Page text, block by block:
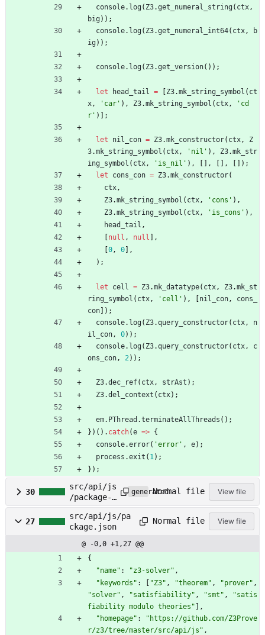
console. log( Z3.get_numeral_string( ctx ,
big) ) ;
console. log( Z3.get_numeral_int64( ctx ,
b
ig) ) ;
console. log( Z3.get_version( ) ) ;
let head_tail = [Z3.mk_string_symbol ( ct
x , 'car' ) , Z3.mk_string_symbol ( ctx ,
'cd
r' ) ] ;
let nil_con = Z3.mk_constructor( ctx ,
Z
3.mk_string_symbol ( ctx , 'nil' ) , Z3.mk_str
ing_symbol ( ctx , 'is_nil' ) , [ ] , [ ] , [ ] ) ;
let
cons_con = Z3.mk_constructor(
ctx ,
Z3.mk_string_symbol ( ctx , 'cons' ) ,
Z3.mk_string_symbol ( ctx , 'is_cons' ) ,
head_tail ,
[null , null ] ,
[0 , 0] ,
) ;
let cell = Z3.mk_datatype( ctx , Z3.mk_st
ring_symbol ( ctx , 'cell' ) , [nil_con ,
cons_
con] ) ;
console. log( Z3.query_constructor( ctx ,
n
il_con , 0) ) ;
console. log( Z3.query_constructor( ctx ,
c
ons_con , 2 ) ) ;
Z3.dec_ref( ctx , strAst ) ;
Z3.del_context ( ctx) ;
em. PThread .terminateAllThreads ( ) ;
} ) ( ) . catch(e => {
console.error( 'error' , e) ;
process .exit ( 1 ) ;
} ) ;
30
src/api/js
/package-
lock.json
generatedNormal file View file
27
src/api/js/pa
ckage.json
Normal file View file
@ -0,0 +1,27 @@
{
"name" : "z3-solver" ,
"keywords" : [ "Z3" , "theorem" , "prover" ,
"solver" , "satisfiability" , "smt" ,
"satis
fiability modulo theories" ] ,
"homepage" :
"https://github.com/Z3Prove
r/z3/tree/master/src/api/js" ,